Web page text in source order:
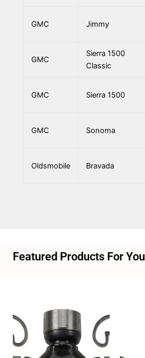
GMC Jimmy
GMC
Sierra 1500
Classic
GMC Sierra 1500
GMC Sonoma
Oldsmobile Bravada
Featured Products For You